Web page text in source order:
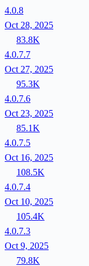
4.0.8
Oct 28, 2025
83.8K
4.0.7.7
Oct 27, 2025
95.3K
4.0.7.6
Oct 23, 2025
85.1K
4.0.7.5
Oct 16, 2025
108.5K
4.0.7.4
Oct 10, 2025
105.4K
4.0.7.3
Oct 9, 2025
79.8K